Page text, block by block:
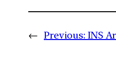
← Previous: INS